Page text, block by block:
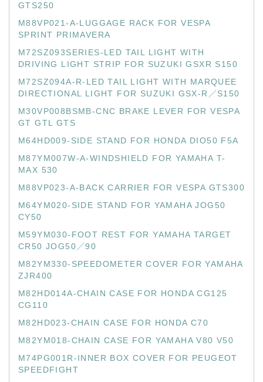
GTS250
M88VP021-A-LUGGAGE RACK FOR VESPA
SPRINT PRIMAVERA
M72SZ093SERIES-LED TAIL LIGHT WITH
DRIVING LIGHT STRIP FOR SUZUKI GSXR S150
M72SZ094A-R-LED TAIL LIGHT WITH MARQUEE
DIRECTIONAL LIGHT FOR SUZUKI GSX-R／S150
M30VP008BSMB-CNC BRAKE LEVER FOR VESPA
GT GTL GTS
M64HD009-SIDE STAND FOR HONDA DIO50 F5A
M87YM007W-A-WINDSHIELD FOR YAMAHA T-
MAX 530
M88VP023-A-BACK CARRIER FOR VESPA GTS300
M64YM020-SIDE STAND FOR YAMAHA JOG50
CY50
M59YM030-FOOT REST FOR YAMAHA TARGET
CR50 JOG50／90
M82YM330-SPEEDOMETER COVER FOR YAMAHA
ZJR400
M82HD014A-CHAIN CASE FOR HONDA CG125
CG110
M82HD023-CHAIN CASE FOR HONDA C70
M82YM018-CHAIN CASE FOR YAMAHA V80 V50
M74PG001R-INNER BOX COVER FOR PEUGEOT
SPEEDFIGHT